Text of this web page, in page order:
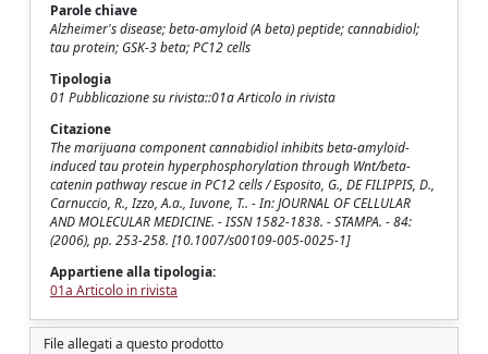
Parole chiave
Alzheimer's disease; beta-amyloid (A beta) peptide; cannabidiol;
tau protein; GSK-3 beta; PC12 cells
Tipologia
01 Pubblicazione su rivista::01a Articolo in rivista
Citazione
The marijuana component cannabidiol inhibits beta-amyloid-
induced tau protein hyperphosphorylation through Wnt/beta-
catenin pathway rescue in PC12 cells / Esposito, G., DE FILIPPIS, D.,
Carnuccio, R., Izzo, A.a., Iuvone, T.. - In: JOURNAL OF CELLULAR
AND MOLECULAR MEDICINE. - ISSN 1582-1838. - STAMPA. - 84:
(2006), pp. 253-258. [10.1007/s00109-005-0025-1]
Appartiene alla tipologia:
01a Articolo in rivista
File allegati a questo prodotto